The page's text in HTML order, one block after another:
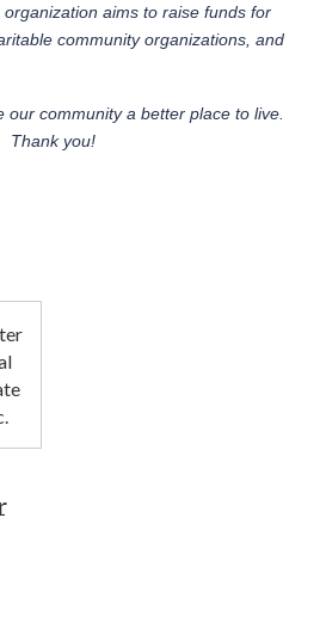
aims to raise funds for
community organizations, and
our community a better place to live.
Thank you!